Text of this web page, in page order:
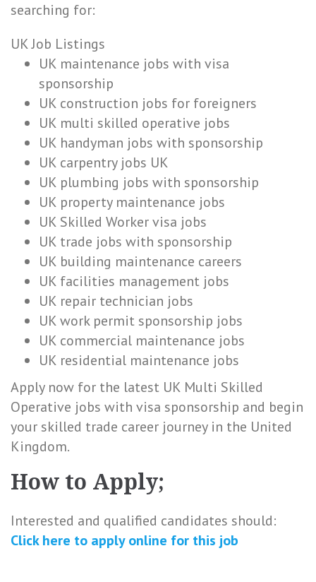
searching for:
UK Job Listings
UK maintenance jobs with visa
sponsorship
UK construction jobs for foreigners
UK multi skilled operative jobs
UK handyman jobs with sponsorship
UK carpentry jobs UK
UK plumbing jobs with sponsorship
UK property maintenance jobs
UK Skilled Worker visa jobs
UK trade jobs with sponsorship
UK building maintenance careers
UK facilities management jobs
UK repair technician jobs
UK work permit sponsorship jobs
UK commercial maintenance jobs
UK residential maintenance jobs
Apply now for the latest UK Multi Skilled
Operative jobs with visa sponsorship and begin
your skilled trade career journey in the United
Kingdom.
How to Apply;
Interested and qualified candidates should:
Click here to apply online for this job